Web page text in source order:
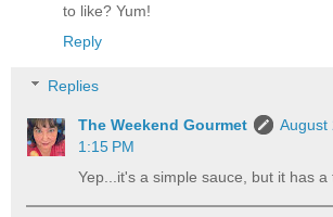
to like? Yum!
Reply
Replies
The Weekend Gourmet
August
1:15 PM
Yep...it's a simple sauce, but it has a